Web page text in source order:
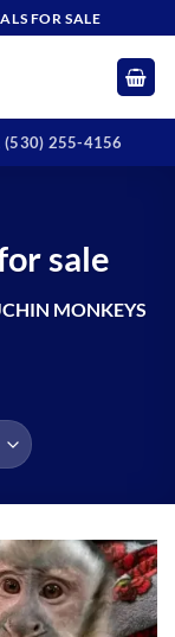
FOR SALE
(530) 255-4156
sale
MONKEYS